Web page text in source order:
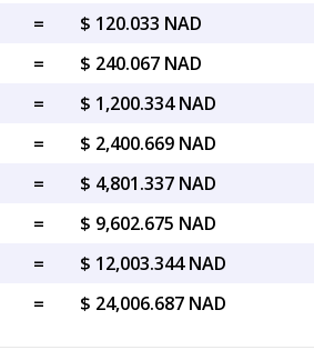
=
$ 120.033 NAD
=
$ 240.067 NAD
=
$ 1,200.334 NAD
=
$ 2,400.669 NAD
=
$ 4,801.337 NAD
=
$ 9,602.675 NAD
=
$ 12,003.344 NAD
= $ 24,006.687 NAD